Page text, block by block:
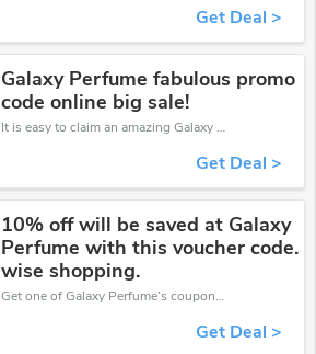
Get Deal >
Galaxy Perfume fabulous promo
code online big sale!
It is easy to claim an amazing Galaxy Perfume discount. Just click and apply it during check out
Get Deal >
10% off will be saved at Galaxy
Perfume with this voucher code.
wise shopping.
Get one of Galaxy Perfume’s coupons and promo codes to save or receive extra 10% off for your orders!
Get Deal >